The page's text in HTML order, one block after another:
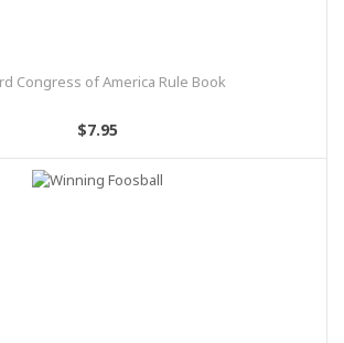
Congress of America Rule Book
$7.95